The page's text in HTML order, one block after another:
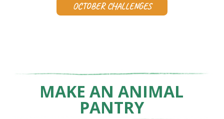
OCTOBER CHALLENGES
MAKE AN ANIMAL
PANTRY